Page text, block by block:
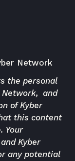
Network
the personal
Network, and
of Kyber
this content
Your
Kyber
any potential